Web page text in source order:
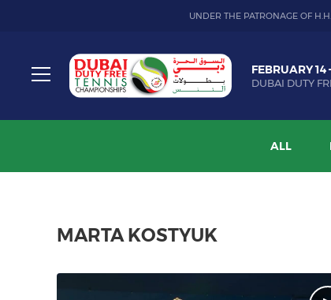
UNDER THE PATRONAGE OF
Toggle
Dubai
Duty
Free
Tennis
FEBRUARY 14
DUBAI DUTY
ALL
MARTA KOSTYUK